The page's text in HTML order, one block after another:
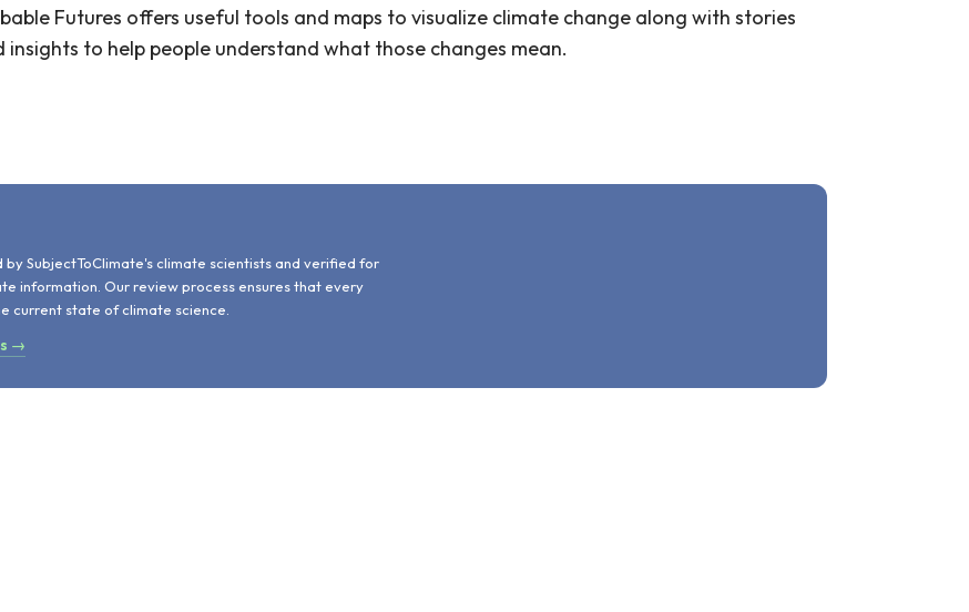
Futures offers useful tools and maps to visualize climate change along with stories
insights to help people understand what those changes mean.
by SubjectToClimate's climate scientists and verified for
information. Our review process ensures that every
current state of climate science.
→